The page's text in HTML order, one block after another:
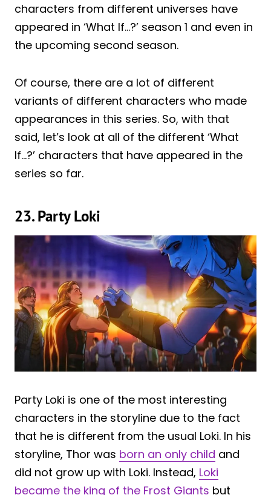
characters from different universes have
appeared in ‘What If…?’ season 1 and even in
the upcoming second season.
Of course, there are a lot of different
variants of different characters who made
appearances in this series. So, with that
said, let’s look at all of the different ‘What
If…?’ characters that have appeared in the
series so far.
23. Party Loki
Party Loki is one of the most interesting
characters in the storyline due to the fact
that he is different from the usual Loki. In his
storyline, Thor was born an only child and
did not grow up with Loki. Instead, Loki
became the king of the Frost Giants but